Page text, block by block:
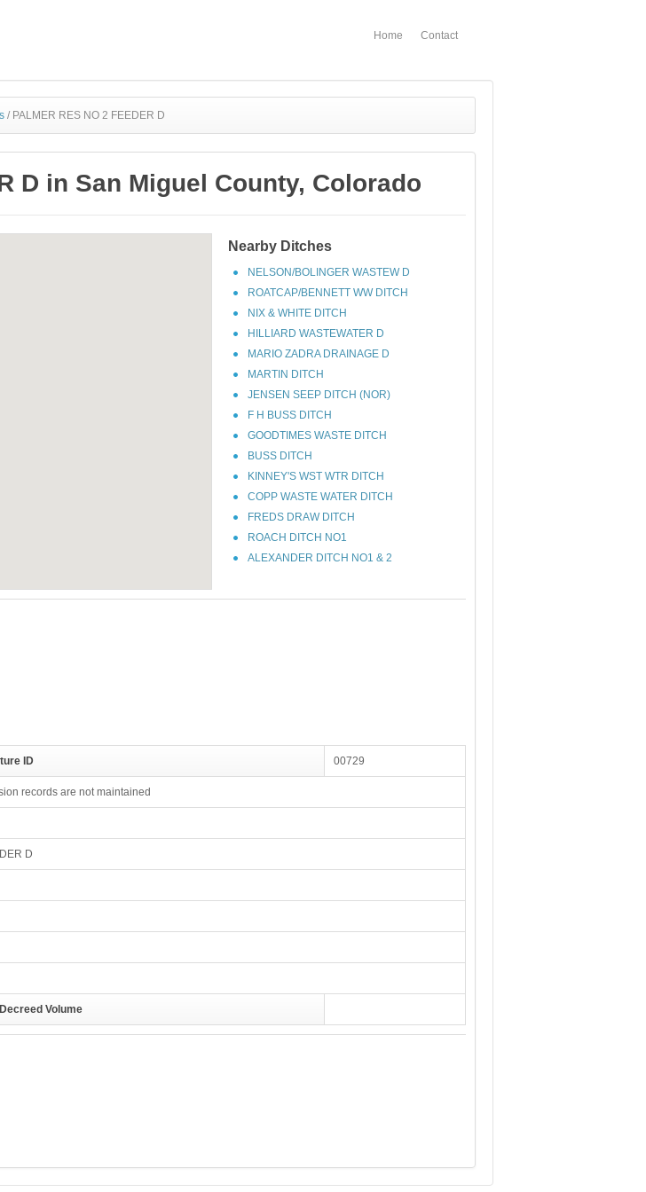
Home Contact
/ PALMER RES NO 2 FEEDER D
D in San Miguel County, Colorado
Nearby Ditches
NELSON/BOLINGER WASTEW D
ROATCAP/BENNETT WW DITCH
NIX & WHITE DITCH
HILLIARD WASTEWATER D
MARIO ZADRA DRAINAGE D
MARTIN DITCH
JENSEN SEEP DITCH (NOR)
F H BUSS DITCH
GOODTIMES WASTE DITCH
BUSS DITCH
KINNEY'S WST WTR DITCH
COPP WASTE WATER DITCH
FREDS DRAW DITCH
ROACH DITCH NO1
ALEXANDER DITCH NO1 & 2
ID 00729
records are not maintained
D
Volume